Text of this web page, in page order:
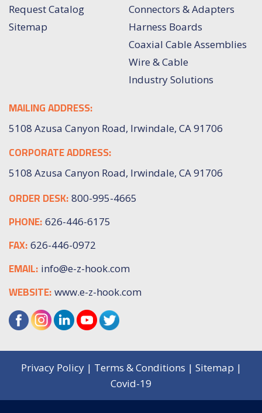
Request Catalog
Sitemap
Connectors & Adapters
Harness Boards
Coaxial Cable Assemblies
Wire & Cable
Industry Solutions
MAILING ADDRESS:
5108 Azusa Canyon Road, Irwindale, CA 91706
CORPORATE ADDRESS:
5108 Azusa Canyon Road, Irwindale, CA 91706
ORDER DESK: 800-995-4665
PHONE: 626-446-6175
FAX: 626-446-0972
EMAIL: info@e-z-hook.com
WEBSITE: www.e-z-hook.com
Privacy Policy| Terms & Conditions | Sitemap |
Covid-19